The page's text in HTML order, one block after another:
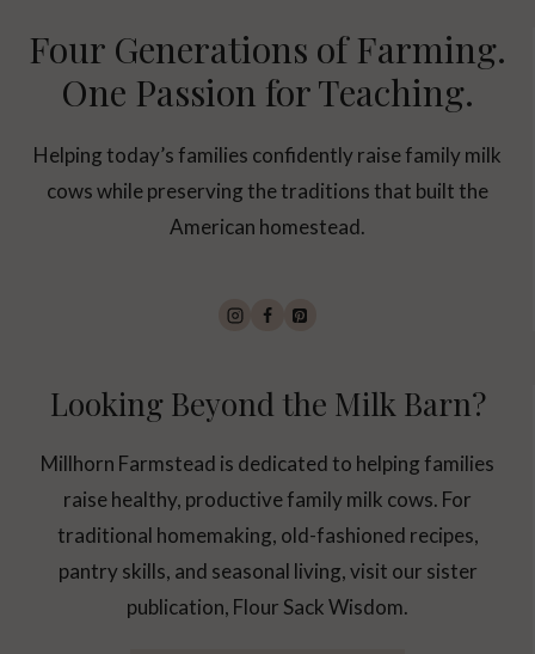
Four Generations of Farming.
One Passion for Teaching.
Helping today’s families confidently raise family milk
cows while preserving the traditions that built the
American homestead.
Looking Beyond the Milk Barn?
Millhorn Farmstead is dedicated to helping families
raise healthy, productive family milk cows. For
traditional homemaking, old-fashioned recipes,
pantry skills, and seasonal living, visit our sister
publication, Flour Sack Wisdom.